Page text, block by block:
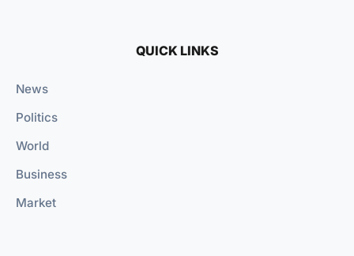
QUICK LINKS
News
Politics
World
Business
Market